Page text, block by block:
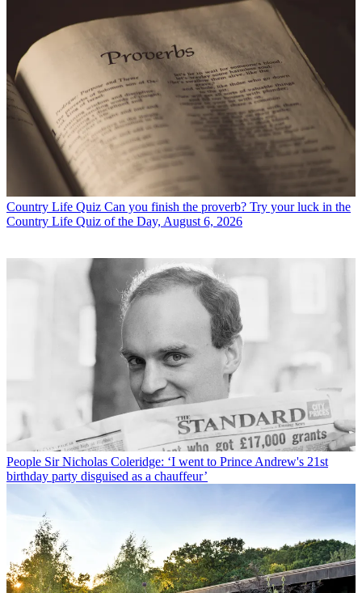
Country Life Quiz Can you finish the proverb? Try your luck in the
Country Life Quiz of the Day, August 6, 2026
People Sir Nicholas Coleridge: ‘I went to Prince Andrew's 21st
birthday party disguised as a chauffeur’